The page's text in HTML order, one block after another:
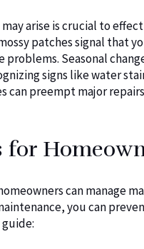
arise is crucial to
patches signal that
problems. Seasonal
signs like water
preempt major
for
can manage
you can